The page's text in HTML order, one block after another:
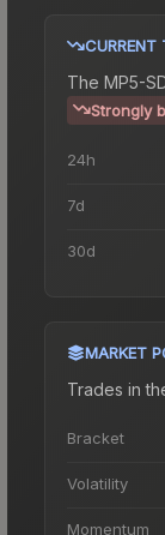
CURRENT
The MP5-
Strongly
24h
7d
30d
MARKET
Trades in
Bracket
Volatility
Momentum